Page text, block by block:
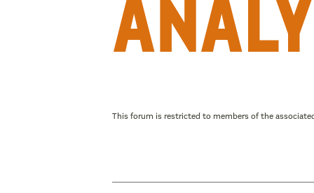
This forum is restricted to members of the